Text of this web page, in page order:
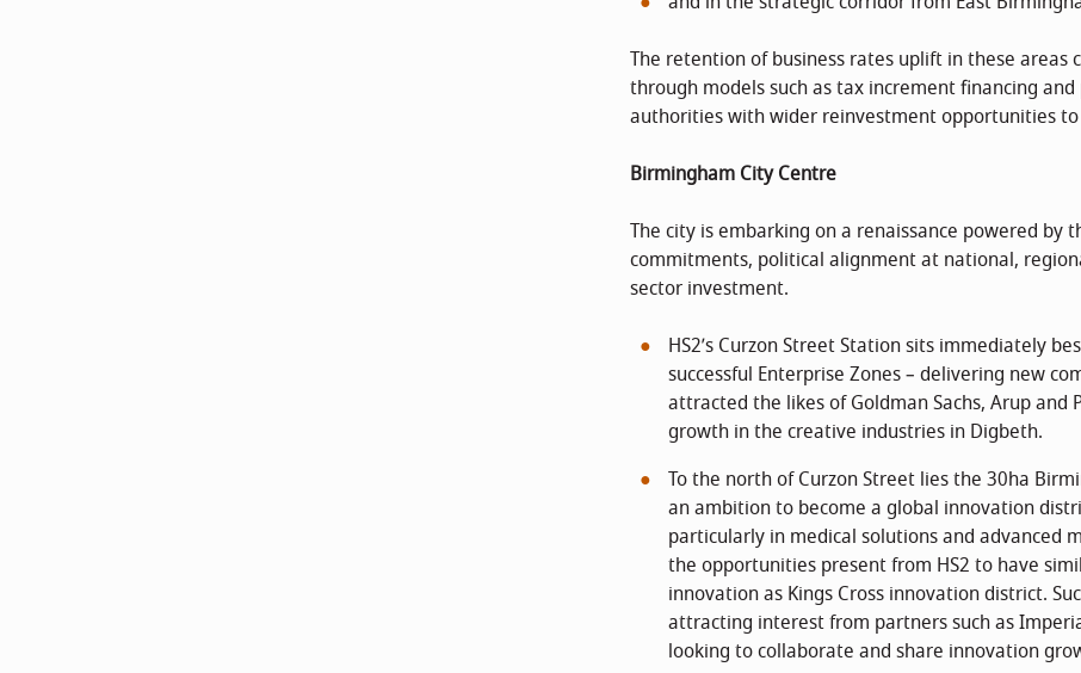
The retention of business rates uplift in these
through models such as tax increment financing
authorities with wider reinvestment opportunities
Birmingham City Centre
The city is embarking on a renaissance powered by
commitments, political alignment at national,
sector investment.
HS2’s Curzon Street Station sits immediately
successful Enterprise Zones – delivering new
attracted the likes of Goldman Sachs, Arup and
growth in the creative industries in Digbeth.
To the north of Curzon Street lies the 30ha
an ambition to become a global innovation
particularly in medical solutions and advanced
the opportunities present from HS2 to have
innovation as Kings Cross innovation district.
attracting interest from partners such as
looking to collaborate and share innovation